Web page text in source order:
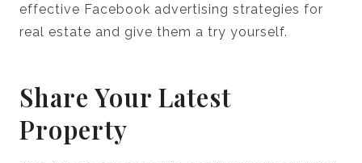
effective Facebook advertising strategies for
real estate and give them a try yourself.
Share Your Latest
Property